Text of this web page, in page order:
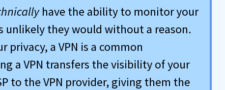
have the ability to monitor your
unlikely they would without a reason.
a VPN is a common
a VPN transfers the visibility of your
to the VPN provider, giving them the